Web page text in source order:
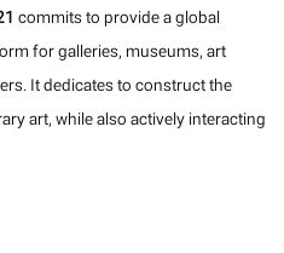
commits to provide a global
for galleries, museums, art
It dedicates to construct the
art, while also actively interacting